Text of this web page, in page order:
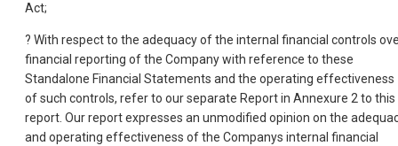
Act;
? With respect to the adequacy of the internal financial controls
financial reporting of the Company with reference to these
Standalone Financial Statements and the operating effectiveness
of such controls, refer to our separate Report in Annexure 2 to this
report. Our report expresses an unmodified opinion on the
and operating effectiveness of the Companys internal financial